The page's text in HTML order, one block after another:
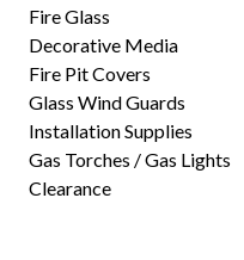
Fire Glass
Decorative Media
Fire Pit Covers
Glass Wind Guards
Installation Supplies
Gas Torches / Gas Lights
Clearance